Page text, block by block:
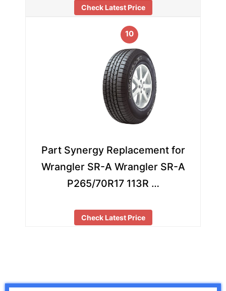
Check Latest Price
10
Part Synergy Replacement for
Wrangler SR-A Wrangler SR-A
P265/70R17 113R …
Check Latest Price